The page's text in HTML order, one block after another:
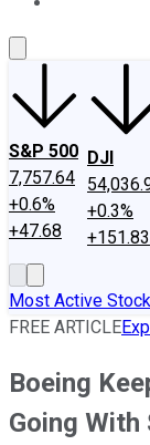
S&P 500
7,757.64
+0.6%
+47.68
DJI
+0.3%
+151.83
Most Active
FREE ARTICLE
Boeing
Going With